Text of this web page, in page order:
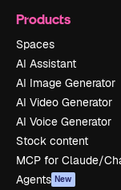
Products
Spaces
AI Assistant
AI Image Generator
AI Video Generator
AI Voice Generator
Stock content
MCP for Claude/
Agents New